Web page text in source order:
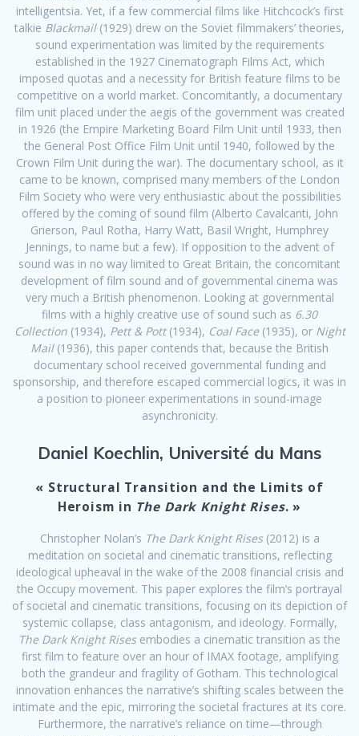
intelligentsia. Yet, if a few commercial films like Hitchcock’s first
talkie Blackmail(1929) drew on the Soviet filmmakers’ theories,
sound experimentation was limited by the requirements
established in the 1927 Cinematograph Films Act, which
imposed quotas and a necessity for British feature films to be
competitive on a world market. Concomitantly, a documentary
film unit placed under the aegis of the government was created
in 1926 (the Empire Marketing Board Film Unit until 1933, then
the General Post Office Film Unit until 1940, followed by the
Crown Film Unit during the war). The documentary school, as it
came to be known, comprised many members of the London
Film Society who were very enthusiastic about the possibilities
offered by the coming of sound film (Alberto Cavalcanti, John
Grierson, Paul Rotha, Harry Watt, Basil Wright, Humphrey
Jennings, to name but a few). If opposition to the advent of
sound was in no way limited to Great Britain, the concomitant
development of film sound and of governmental cinema was
very much a British phenomenon. Looking at governmental
films with a highly creative use of sound such as 6.30
Collection(1934), Pett & Pott(1934), Coal Face(1935), or Night
Mail(1936), this paper contends that, because the British
documentary school received governmental funding and
sponsorship, and therefore escaped commercial logics, it was in
a position to pioneer experimentations in sound-image
asynchronicity.
Daniel Koechlin, Université du Mans
« Structural Transition and the Limits of
Heroism in The Dark Knight Rises. »
Christopher Nolan’s The Dark Knight Rises(2012) is a
meditation on societal and cinematic transitions, reflecting
ideological upheaval in the wake of the 2008 financial crisis and
the Occupy movement. This paper explores the film’s portrayal
of societal and cinematic transitions, focusing on its depiction of
systemic collapse, class antagonism, and ideology. Formally,
The Dark Knight Risesembodies a cinematic transition as the
first film to feature over an hour of IMAX footage, amplifying
both the grandeur and fragility of Gotham. This technological
innovation enhances the narrative’s shifting scales between the
intimate and the epic, mirroring the societal fractures at its core.
Furthermore, the narrative’s reliance on time—through